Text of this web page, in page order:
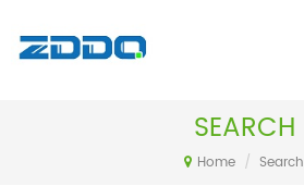
SEARCH
Home / Search